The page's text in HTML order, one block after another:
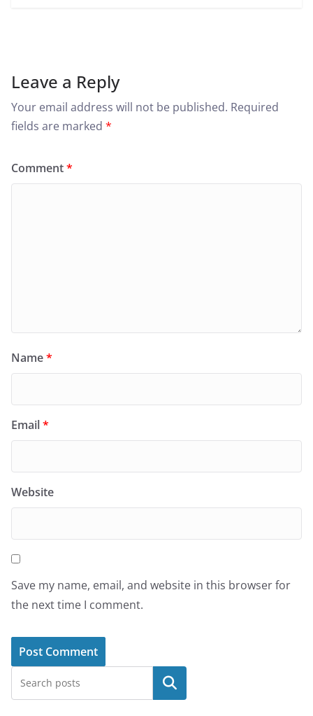
Leave a Reply
Your email address will not be published. Required
fields are marked *
Comment*
Name*
Email*
Website
Save my name, email, and website in this browser for
the next time I comment.
Search